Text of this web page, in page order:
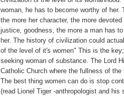
woman, he has to become worthy of her.
the more her character, the more
justice, goodness, the more a man has
her. The history of civilization could
of the level of it's women" This is the
seeking woman of substance. The Lord
Catholic Church where the fullness of
The best thing women can do is stop
(read Lionel Tiger -anthropologist and his